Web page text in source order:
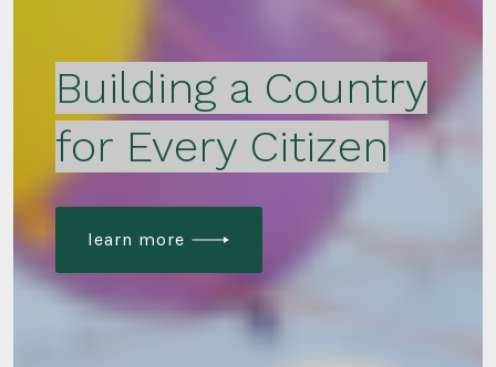
Building a Country
for Every Citizen
learn more